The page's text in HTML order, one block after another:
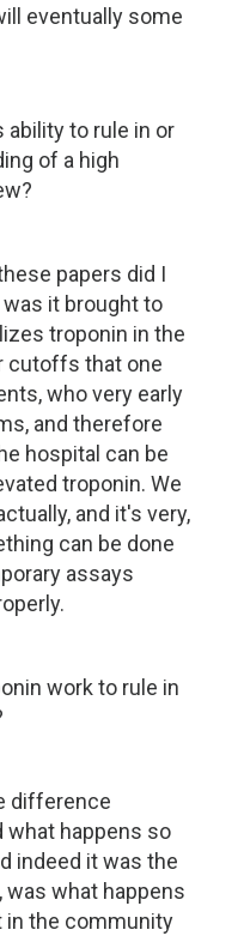
eventually some
ability to rule in or
of a high
papers did I
it brought to
troponin in the
cutoffs that one
who very early
and therefore
hospital can be
troponin. We
and it's very,
can be done
assays
work to rule in
difference
what happens so
indeed it was the
what happens
in the community